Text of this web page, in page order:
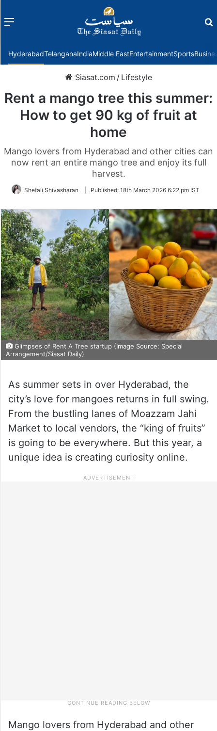
Menu
HyderabadTelanganaIndiaMiddle EastEntertainmentSports
Siasat.com / Lifestyle
Rent a mango tree this summer:
How to get 90 kg of fruit at
home
Mango lovers from Hyderabad and other cities can
now rent an entire mango tree and enjoy its full
harvest.
Shefali Shivasharan Published: 18th March 2026 6:22 pm IST
Glimpses of Rent A Tree startup (Image Source: Special
Arrangement/Siasat Daily)
As summer sets in over Hyderabad, the
city’s love for mangoes returns in full swing.
From the bustling lanes of Moazzam Jahi
Market to local vendors, the “king of fruits”
is going to be everywhere. But this year, a
unique idea is creating curiosity online.
Mango lovers from Hyderabad and other